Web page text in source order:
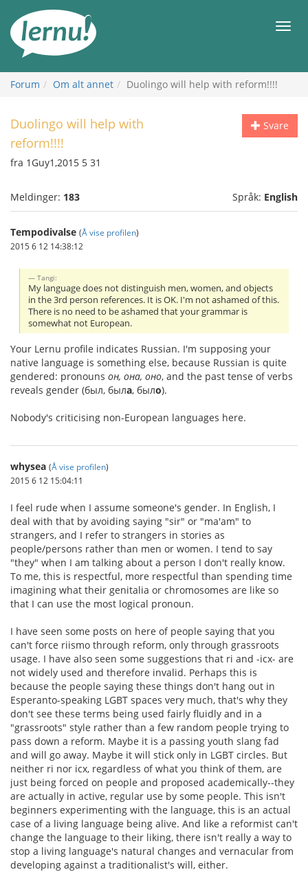
innholdet
Meny
Forum Om alt annet Duolingo will help with reform!!!!
Svare
Duolingo will help with
reform!!!!
fra 1Guy1,2015 5 31
Meldinger: 183 Språk: English
Tempodivalse (Å vise profilen)
2015 6 12 14:38:12
Tangi:
My language does not distinguish men, women, and objects
in the 3rd person references. It is OK. I'm not ashamed of this.
There is no need to be ashamed that your grammar is
somewhat not European.
Your Lernu profile indicates Russian. I'm supposing your
native language is something else, because Russian is quite
gendered: pronouns он, она, оно, and the past tense of verbs
reveals gender (был, была, было).
Nobody's criticising non-European languages here.
whysea (Å vise profilen)
2015 6 12 15:04:11
I feel rude when I assume someone's gender. In English, I
deal with that by avoiding saying "sir" or "ma'am" to
strangers, and I refer to strangers in stories as
people/persons rather than men or women. I tend to say
"they" when I am talking about a person I don't really know.
To me, this is respectful, more respectful than spending time
imagining what their genitalia or chromosomes are like so
that I can use the most logical pronoun.
I have seen some posts on here of people saying that you
can't force riismo through reform, only through grassroots
usage. I have also seen some suggestions that ri and -icx- are
not widely used and therefore invalid. Perhaps this is
because the people saying these things don't hang out in
Esperanto-speaking LGBT spaces very much, that's why they
don't see these terms being used fairly fluidly and in a
"grassroots" style rather than a few random people trying to
pass down a reform. Maybe it is a passing youth slang fad
and will go away. Maybe it will stick only in LGBT circles. But
neither ri nor icx, regardless of what you think of them, are
just being forced on people and proposed academically--they
are actually in active, regular use by some people. This isn't
beginners experimenting with the language, this is an actual
case of a living language being alive. And like a reformist can't
change the language to their liking, there isn't really a way to
stop a living language's natural changes and vernacular from
developing against a traditionalist's will, either.